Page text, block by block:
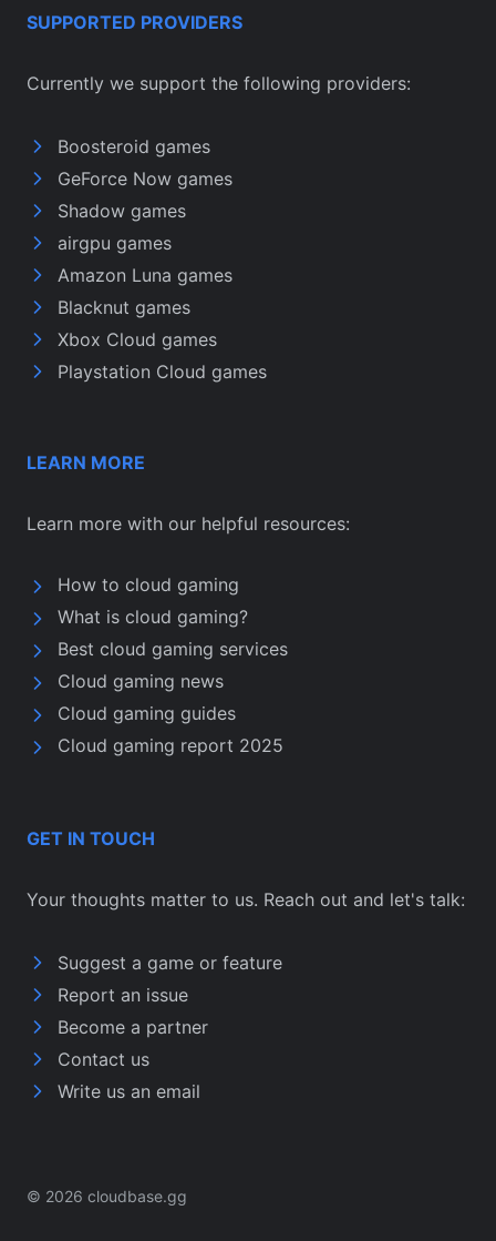
SUPPORTED PROVIDERS
Currently we support the following providers:
Boosteroid games
GeForce Now games
Shadow games
airgpu games
Amazon Luna games
Blacknut games
Xbox Cloud games
Playstation Cloud games
LEARN MORE
Learn more with our helpful resources:
How to cloud gaming
What is cloud gaming?
Best cloud gaming services
Cloud gaming news
Cloud gaming guides
Cloud gaming report 2025
GET IN TOUCH
Your thoughts matter to us. Reach out and let's talk:
Suggest a game or feature
Report an issue
Become a partner
Contact us
Write us an email
© 2026 cloudbase.gg